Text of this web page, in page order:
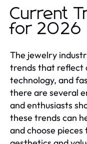
Current
for 2026
The jewelry
trends that reflect
technology, and
there are several
and enthusiasts
these trends can
and choose